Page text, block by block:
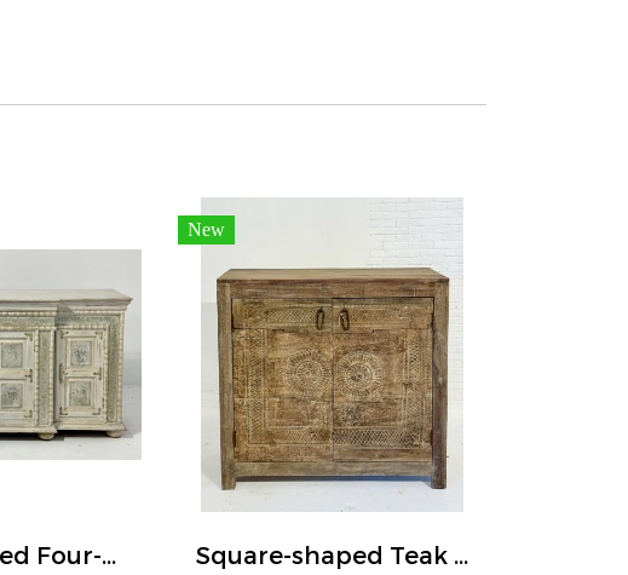
White Washed Four-door Sideboard Embossed Elephants
New
Square-shaped Teak Wood Buffet Carved Doors